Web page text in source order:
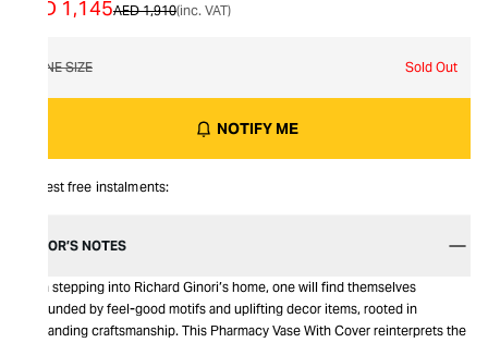
AED 1,910
AED 1,145 (inc. VAT)
ONE SIZE Sold Out
NOTIFY ME
Interest free instalments:
EDITOR’S NOTES
Upon stepping into Richard Ginori’s home, one will find themselves
surrounded by feel-good motifs and uplifting decor items, rooted in
outstanding craftsmanship. This Pharmacy Vase With Cover reinterprets the